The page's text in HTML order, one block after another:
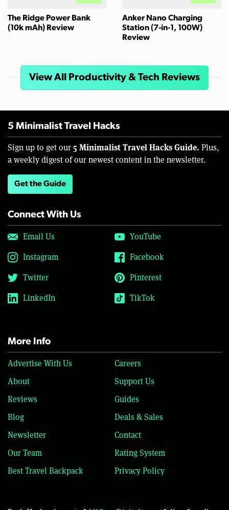
The Ridge Power Bank
(10k mAh) Review
Anker Nano Charging
Station (7-in-1, 100W)
Review
View All Productivity & Tech Reviews
5 Minimalist Travel Hacks
Sign up to get our 5 Minimalist Travel Hacks Guide. Plus,
a weekly digest of our newest content in the newsletter.
Get the Guide
Connect With Us
Email Us
YouTube
Instagram
Facebook
Twitter
Pinterest
LinkedIn
TikTok
More Info
Advertise With Us
Careers
About
Support Us
Reviews
Guides
Blog
Deals & Sales
Newsletter
Contact
Our Team
Rating System
Best Travel Backpack
Privacy Policy